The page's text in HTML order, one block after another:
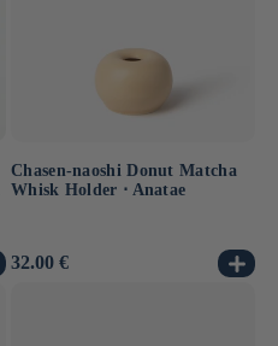
Chasen-naoshi Donut Matcha
Whisk Holder ⋅ Anatae
Usual
32.00 €